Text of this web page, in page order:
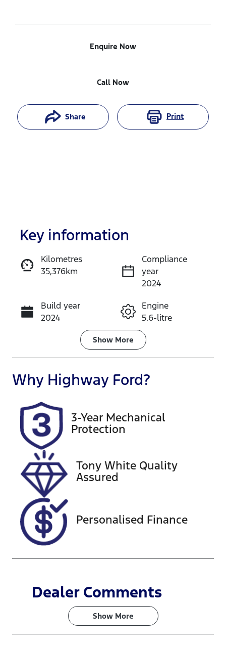
Enquire Now
Call Now
Share Print
Enquire Now
Call Now
Key information
Kilometres
35,376km
Compliance
year
2024
Build year
2024
Engine
5.6-litre
Transmission
Automatic
Seats
8
Registration
FLZ19R
Rego Expiry
Expires on
October 9,
2026
727517
VIN
JN1TANY62A
0203658
Show More
Why Highway Ford?
3-Year Mechanical
Protection
Tony White Quality
Assured
Personalised Finance
Dealer Comments
Show More